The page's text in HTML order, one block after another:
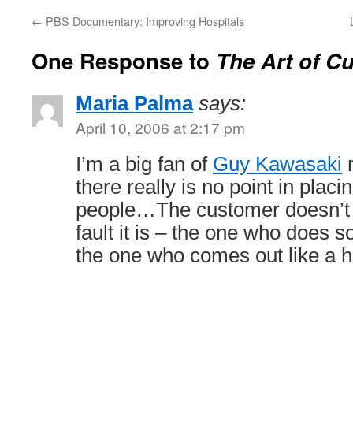
← PBS Documentary: Improving Hospitals
One Response to The Art of
Maria Palma says:
April 10, 2006 at 2:17 pm
I’m a big fan of Guy Kawasaki
there really is no point in
people…The customer
fault it is – the one who does
the one who comes out like a